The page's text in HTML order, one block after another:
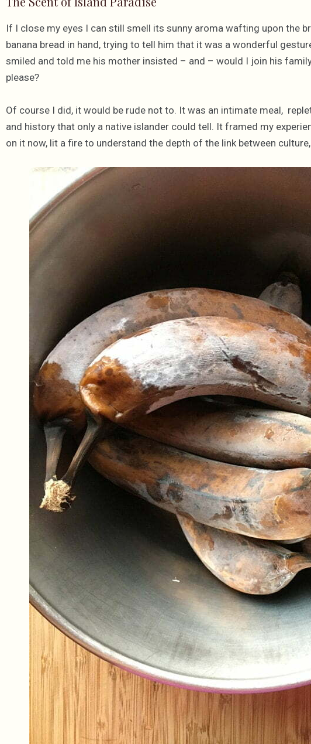
If I close my eyes I can still smell its sunny aroma wafting upon the
banana bread in hand, trying to tell him that it was a wonderful
smiled and told me his mother insisted – and – would I join his
please?
Of course I did, it would be rude not to. It was an intimate meal,
and history that only a native islander could tell. It framed my
on it now, lit a fire to understand the depth of the link between